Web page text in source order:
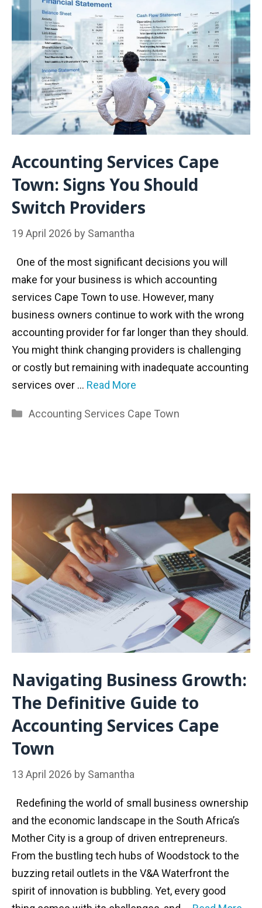
Accounting Services Cape
Town: Signs You Should
Switch Providers
19 April 2026 by Samantha
One of the most significant decisions you will
make for your business is which accounting
services Cape Town to use. However, many
business owners continue to work with the wrong
accounting provider for far longer than they should.
You might think changing providers is challenging
or costly but remaining with inadequate accounting
services over … Read More
Categories
Accounting Services Cape Town
Navigating Business Growth:
The Definitive Guide to
Accounting Services Cape
Town
13 April 2026 by Samantha
Redefining the world of small business ownership
and the economic landscape in the South Africa’s
Mother City is a group of driven entrepreneurs.
From the bustling tech hubs of Woodstock to the
buzzing retail outlets in the V&A Waterfront the
spirit of innovation is bubbling. Yet, every good